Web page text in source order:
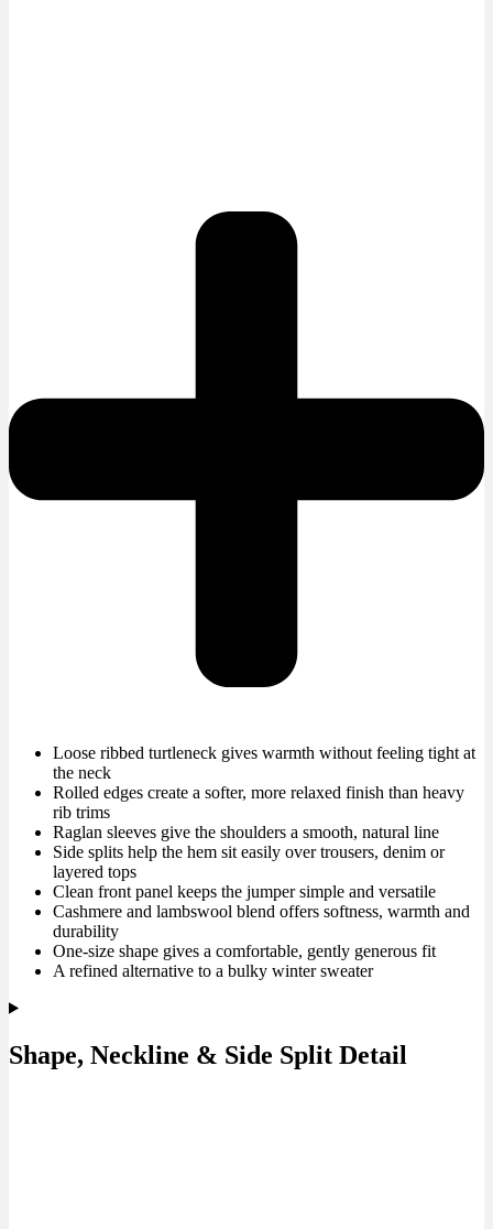
Loose ribbed turtleneck gives warmth without feeling tight at
the neck
Rolled edges create a softer, more relaxed finish than heavy
rib trims
Raglan sleeves give the shoulders a smooth, natural line
Side splits help the hem sit easily over trousers, denim or
layered tops
Clean front panel keeps the jumper simple and versatile
Cashmere and lambswool blend offers softness, warmth and
durability
One-size shape gives a comfortable, gently generous fit
A refined alternative to a bulky winter sweater
Shape, Neckline & Side Split Detail